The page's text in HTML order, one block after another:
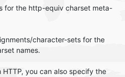
for the http-equiv charset meta-
character-sets for the
names.
you can also specify the